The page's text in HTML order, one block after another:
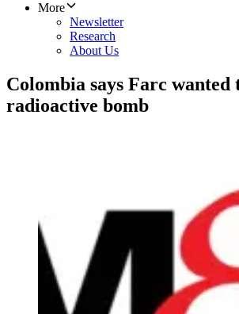
More
Newsletter
Research
About Us
Colombia says Farc wanted
radioactive bomb